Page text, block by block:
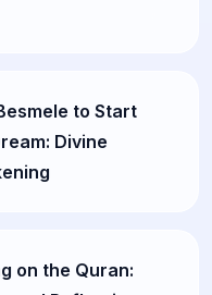
to Start
Divine
on the Quran: